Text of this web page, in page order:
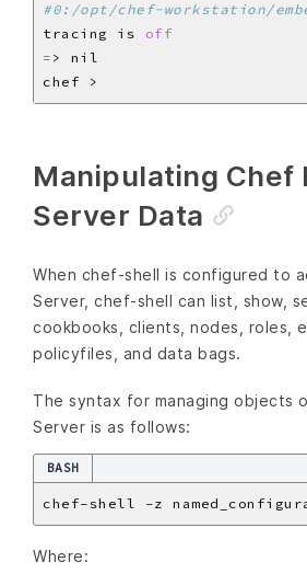
#0:/opt/chef-workstation/
tracing is off
=
Manipulating Chef
Server Data
When chef-shell is configured to
Server, chef-shell can list, show,
cookbooks, clients, nodes, roles,
policyfiles, and data bags.
The syntax for managing objects
Server is as follows:
BASH
Where: